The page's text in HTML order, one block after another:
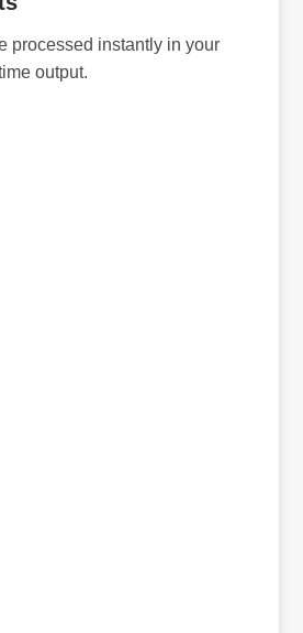
processed instantly in your
output.